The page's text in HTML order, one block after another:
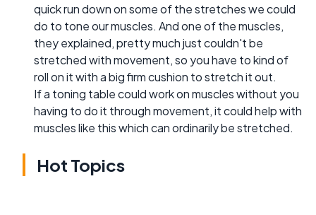
quick run down on some of the stretches we could
do to tone our muscles. And one of the muscles,
they explained, pretty much just couldn't be
stretched with movement, so you have to kind of
roll on it with a big firm cushion to stretch it out.
If a toning table could work on muscles without you
having to do it through movement, it could help with
muscles like this which can ordinarily be stretched.
Hot Topics